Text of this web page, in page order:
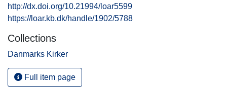
http://dx.doi.org/10.21994/loar5599
https://loar.kb.dk/handle/1902/5788
Collections
Danmarks Kirker
Full item page